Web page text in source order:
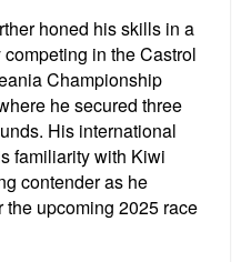
honed his skills in a
in the Castrol
Championship
he secured three
His international
familiarity with Kiwi
contender as he
upcoming 2025 race